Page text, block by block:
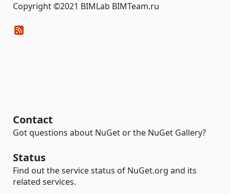
Copyright ©2021 BIMLab BIMTeam.ru
Contact
Got questions about NuGet or the NuGet Gallery?
Status
Find out the service status of NuGet.org and its
related services.